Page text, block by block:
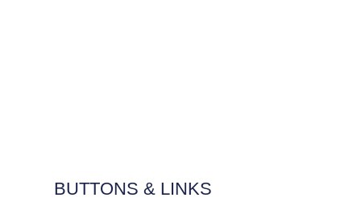
BUTTONS & LINKS